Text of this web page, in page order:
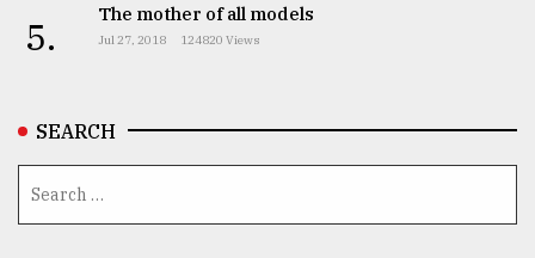
5. The mother of all models
Jul 27, 2018 124820 Views
SEARCH